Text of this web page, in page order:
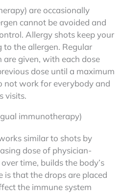
are occasionally
cannot be avoided and
Allergy shots keep your
the allergen. Regular
are given, with each dose
dose until a maximum
not work for everybody and
visits.
immunotherapy)
similar to shots by
dose of physician-
time, builds the body’s
is that the drops are placed
the immune system